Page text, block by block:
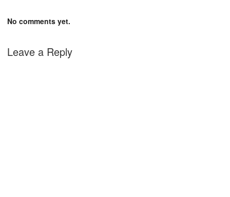
No comments yet.
Leave a Reply